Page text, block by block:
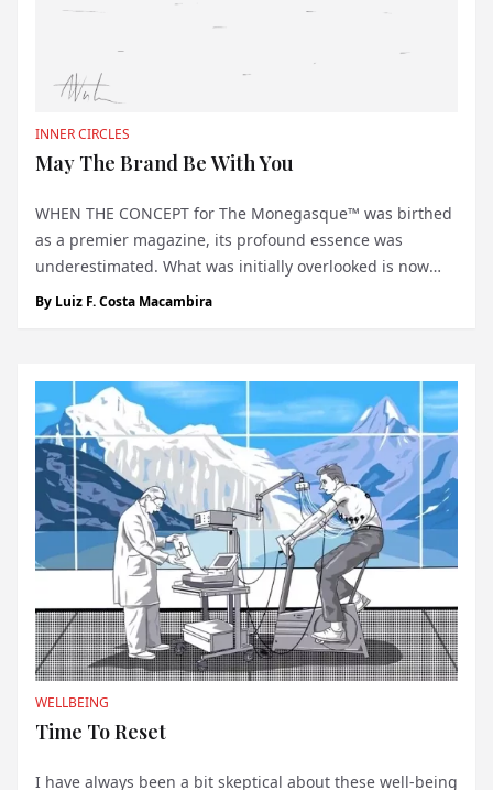
INNER CIRCLES
May The Brand Be With You
WHEN THE CONCEPT for The Monegasque™ was birthed
as a premier magazine, its profound essence was
underestimated. What was initially overlooked is now
crystal clear: the name itself wields a potent, almost
By Luiz F. Costa Macambira
WELLBEING
Time To Reset
I have always been a bit skeptical about these well-being